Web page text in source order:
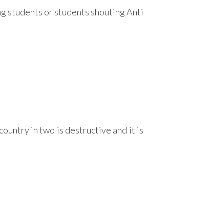
students or students shouting Anti
in two is destructive and it is